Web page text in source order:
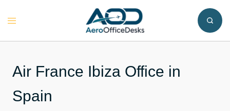
Toggle
Air France Ibiza Office in
Spain